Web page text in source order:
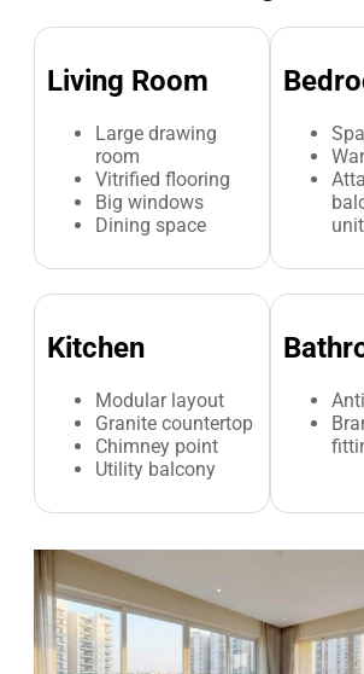
Living Room
Large drawing
room
Vitrified flooring
Big windows
Dining space
Kitchen
Modular layout
Granite countertop
Chimney point
Utility balcony